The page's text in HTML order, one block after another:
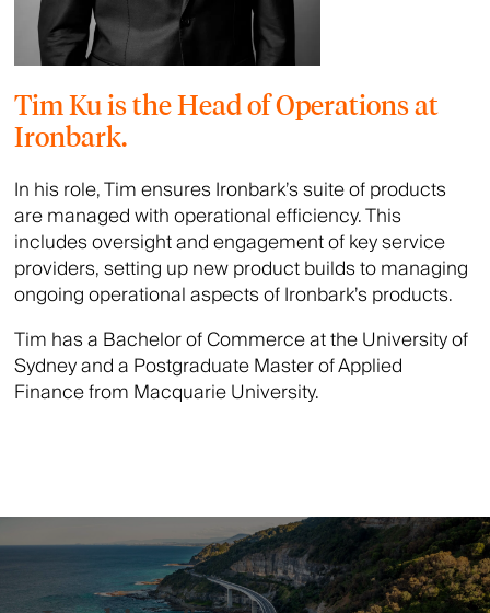
Tim Ku is the Head of Operations at
Ironbark.
In his role, Tim ensures Ironbark’s suite of products
are managed with operational efficiency. This
includes oversight and engagement of key service
providers, setting up new product builds to managing
ongoing operational aspects of Ironbark’s products.
Tim has a Bachelor of Commerce at the University of
Sydney and a Postgraduate Master of Applied
Finance from Macquarie University.